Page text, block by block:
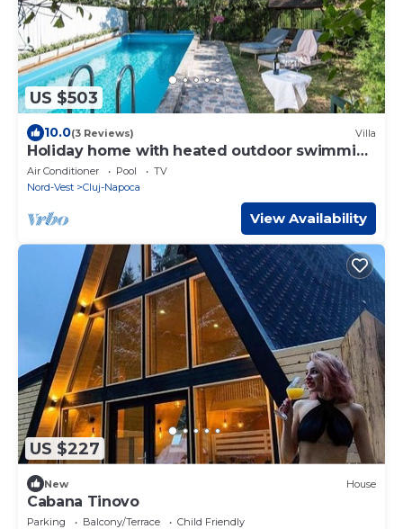
US $503
10.0(3 Reviews) Villa
Holiday home with heated outdoor swimming
pool up to 12 persons
Air Conditioner Pool
TV
Nord-Vest
Cluj-Napoca
View Availability
US $227
New House
Cabana Tinovo
Parking Balcony/Terrace Child Friendly